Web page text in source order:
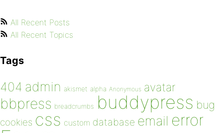
All Recent Posts
All Recent Topics
Tags
404 admin akismet alpha Anonymous avatar
bbpress breadcrumbs buddypress bug
cookies css custom database email error